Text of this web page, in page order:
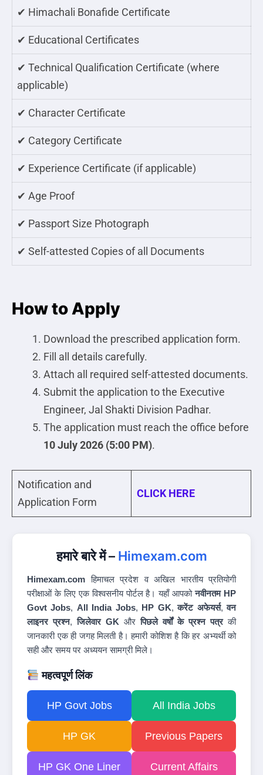
✔ Himachali Bonafide Certificate
✔ Educational Certificates
✔ Technical Qualification Certificate (where
applicable)
✔ Character Certificate
✔ Category Certificate
✔ Experience Certificate (if applicable)
✔ Age Proof
✔ Passport Size Photograph
✔ Self-attested Copies of all Documents
How to Apply
Download the prescribed application form.
Fill all details carefully.
Attach all required self-attested documents.
Submit the application to the Executive
Engineer, Jal Shakti Division Padhar.
The application must reach the office before
10 July 2026 (5:00 PM).
Notification and
Application Form
CLICK HERE
हमारे बारे में – Himexam.com
Himexam.com हिमाचल प्रदेश व अखिल भारतीय प्रतियोगी
परीक्षाओं के लिए एक विश्वसनीय पोर्टल है। यहाँ आपकोनवीनतम HP
Govt Jobs, All India Jobs, HP GK,करेंट अफेयर्स,वन
लाइनर प्रश्न,जिलेवार GK औरपिछले वर्षों के प्रश्न पत्रकी
जानकारी एक ही जगह मिलती है। हमारी कोशिश है कि हर अभ्यर्थी को
सही और समय पर अध्ययन सामग्री मिले।
महत्वपूर्ण लिंक
HP Govt Jobs All India Jobs
HP GK Previous Papers
HP GK One Liner Current Affairs